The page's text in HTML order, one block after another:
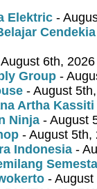
Elektric -
6th, 2026
Group -
- August
Artha Kassiti
Ninja - August
- August 5th,
Indonesia -
Semesta
-